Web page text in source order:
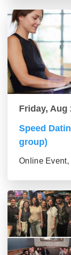
Friday, Aug
Speed
group)
Online Event,